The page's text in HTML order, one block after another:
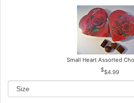
Small Heart Assorted
$4.99